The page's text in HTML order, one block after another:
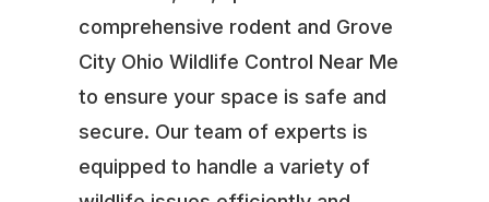
comprehensive rodent and Grove
City Ohio Wildlife Control Near Me
to ensure your space is safe and
secure. Our team of experts is
equipped to handle a variety of